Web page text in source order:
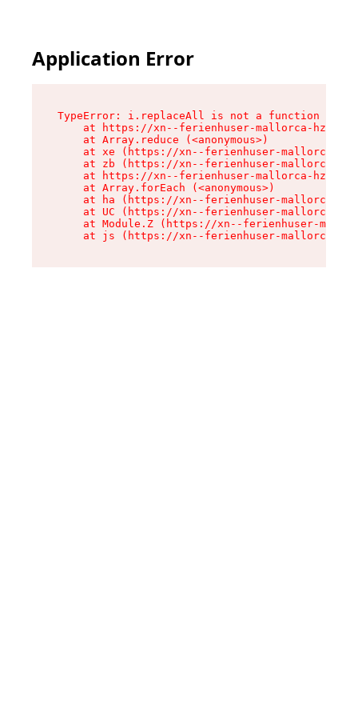
Application Error
TypeError: i.replaceAll is not a function
at https://xn--ferienhuser-mallorca-
    at Array.reduce (<anonymous>)
at xe (https://xn--ferienhuser-mallorca-
at zb (https://xn--ferienhuser-mallorca-
at https://xn--ferienhuser-mallorca-
    at Array.forEach (<anonymous>)
at ha (https://xn--ferienhuser-mallorca-
at UC (https://xn--ferienhuser-mallorca-
at Module.Z (https://xn--ferienhuser-
at js (https://xn--ferienhuser-mallorca-